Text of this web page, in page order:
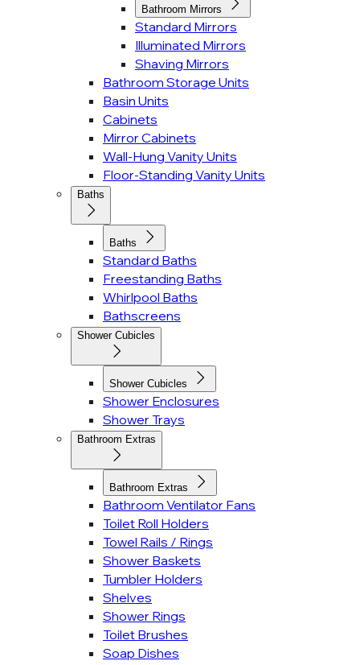
Bathroom Mirrors
Standard Mirrors
Illuminated Mirrors
Shaving Mirrors
Bathroom Storage Units
Basin Units
Cabinets
Mirror Cabinets
Wall-Hung Vanity Units
Floor-Standing Vanity Units
Baths
Baths
Standard Baths
Freestanding Baths
Whirlpool Baths
Bathscreens
Shower Cubicles
Shower Cubicles
Shower Enclosures
Shower Trays
Bathroom Extras
Bathroom Extras
Bathroom Ventilator Fans
Toilet Roll Holders
Towel Rails / Rings
Shower Baskets
Tumbler Holders
Shelves
Shower Rings
Toilet Brushes
Soap Dishes